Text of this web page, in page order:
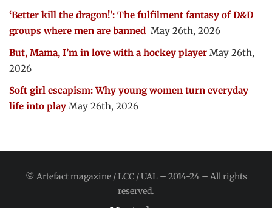
‘Better kill the dragon!’: The fulfilment fantasy of D&D
groups where men are banned May 26th, 2026
But, Mama, I’m in love with a hockey player May 26th,
2026
Soft girl escapism: Why young women turn everyday
life into play May 26th, 2026
© Artefact magazine / LCC / UAL – 2014-24 – All rights
reserved.